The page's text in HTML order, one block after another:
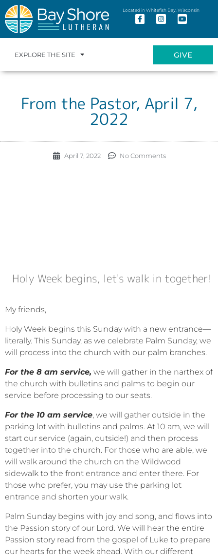
Located in Whitefish Bay, Wisconsin
EXPLORE THE SITE GIVE
From the Pastor, April 7,
2022
April 7, 2022 No Comments
Holy Week begins, let's walk in together!
My friends,
Holy Week begins this Sunday with a new entrance—
literally. This Sunday, as we celebrate Palm Sunday, we
will process into the church with our palm branches.
For the 8 am service, we will gather in the narthex of
the church with bulletins and palms to begin our
service before processing to our seats.
For the 10 am service, we will gather outside in the
parking lot with bulletins and palms. At 10 am, we will
start our service (again, outside!) and then process
together into the church. For those who are able, we
will walk around the church on the Wildwood
sidewalk to the front entrance and enter there. For
those who prefer, you may use the parking lot
entrance and shorten your walk.
Palm Sunday begins with joy and song, and flows into
the Passion story of our Lord. We will hear the entire
Passion story read from the gospel of Luke to prepare
our hearts for the week ahead. With our different